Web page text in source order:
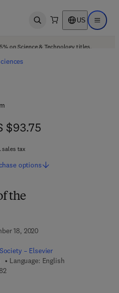
Open search US Open
on Science & Technology titles.
the
18, 2020
– Elsevier
Language: English
9 7 8 - 0 - 1 2 - 8 2 4 4 9 8 - 2
8 - 0 - 3 2 3 - 8 5 8 7 1 - 7
$93.75
$93.75
sales tax
options